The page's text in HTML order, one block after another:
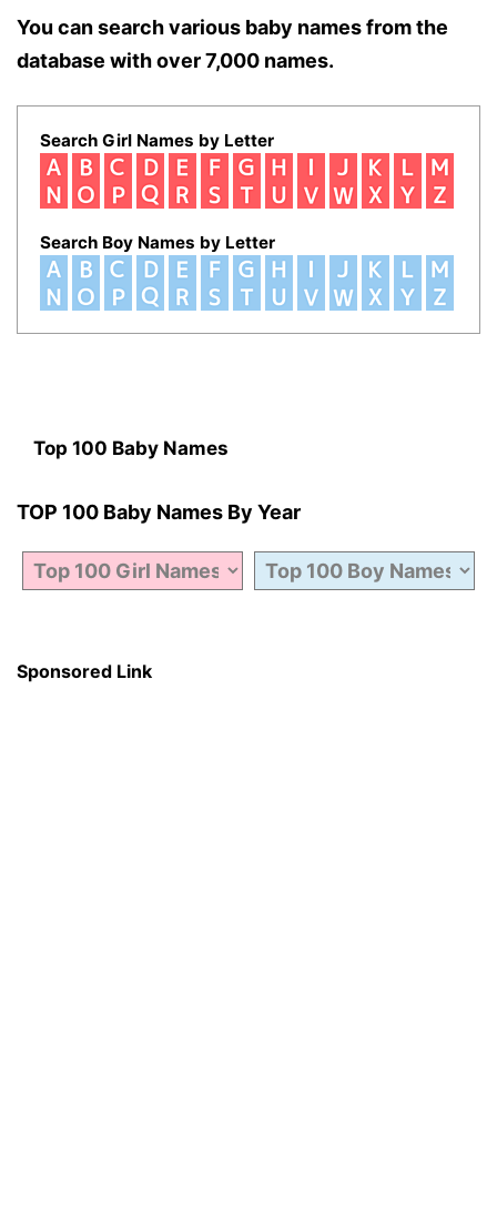
You can search various baby names from the
database with over 7,000 names.
Search Girl Names by Letter
Search Boy Names by Letter
Top 100 Baby Names
TOP 100 Baby Names By Year
Sponsored Link